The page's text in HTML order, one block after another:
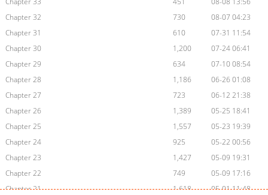
Chapter 32
730
08-07 04:23
Chapter 31
610
07-31 11:54
Chapter 30
1,200
07-24 06:41
Chapter 29
634
07-10 08:54
Chapter 28
1,186
06-26 01:08
Chapter 27
723
06-12 21:38
Chapter 26
1,389
05-25 18:41
Chapter 25
1,557
05-23 19:39
Chapter 24
925
05-22 00:56
Chapter 23
1,427
05-09 19:31
Chapter 22
749
05-09 17:16
Chapter 21
1,618
05-01 11:48